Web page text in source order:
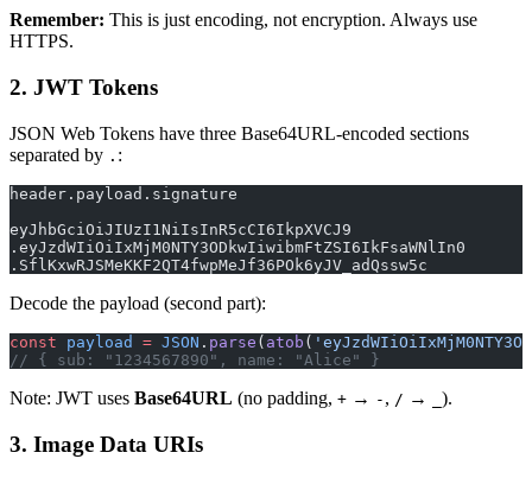
Remember: This is just encoding, not encryption. Always use
HTTPS.
2. JWT Tokens
JSON Web Tokens have three Base64URL-encoded sections
separated by . :
header.payload.signature
eyJhbGciOiJIUzI1NiIsInR5cCI6IkpXVCJ9
.eyJzdWIiOiIxMjM0NTY3ODkwIiwibmFtZSI6IkFsaWNlIn0
.SflKxwRJSMeKKF2QT4fwpMeJf36POk6yJV_adQssw5c
Decode the payload (second part):
const payload = JSON . parse ( atob (
// { sub: "1234567890", name: "Alice" }
Note: JWT uses Base64URL (no padding, + → - , / → ).
3. Image Data URIs